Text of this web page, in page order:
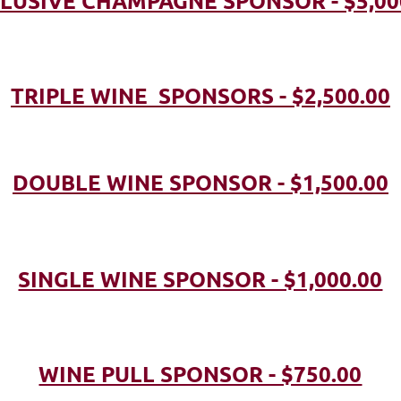
TRIPLE WINE SPONSORS - $2,500.00
DOUBLE WINE SPONSOR - $1,500.00
SINGLE WINE SPONSOR - $1,000.00
WINE PULL SPONSOR - $750.00